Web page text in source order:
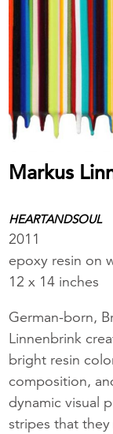
Markus
HEARTANDSOUL
2011
epoxy resin on
12 x 14 inches
German-born,
Linnenbrink
bright resin
composition,
dynamic visual
stripes that